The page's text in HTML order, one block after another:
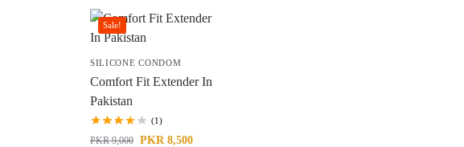
Sale!
SILICONE CONDOM
Comfort Fit Extender In
Pakistan
(1)
PKR9,000 PKR 8,500